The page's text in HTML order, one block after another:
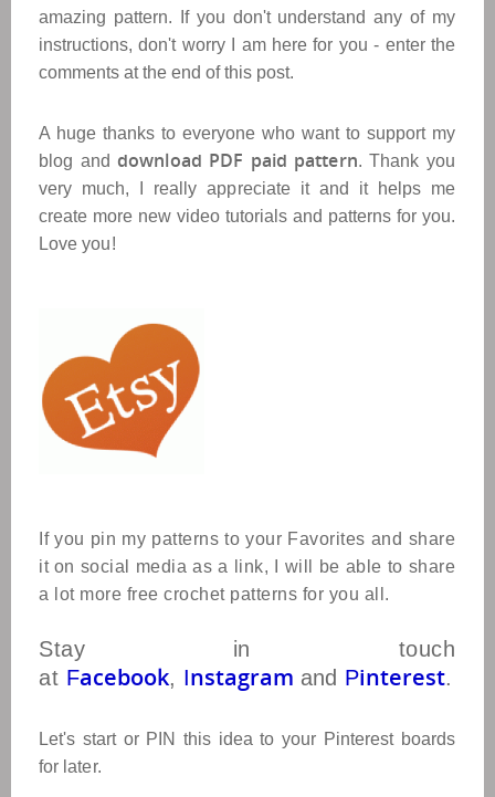
amazing pattern. If you don't understand any of my
instructions, don't worry I am here for you - enter the
comments at the end of this post.
A huge thanks to everyone who want to support my
blog anddownload PDF paid pattern. Thank you
very much, I really appreciate it and it helps me
create more new video tutorials and patterns for you.
Love you!
If you pin my patterns to your Favorites and share
it on social media as a link, I will be able to share
a lot more free crochet patterns for you all.
Stay in touch
at Facebook, Instagram and Pinterest.
Let's start or PIN this idea to your Pinterest boards
for later.